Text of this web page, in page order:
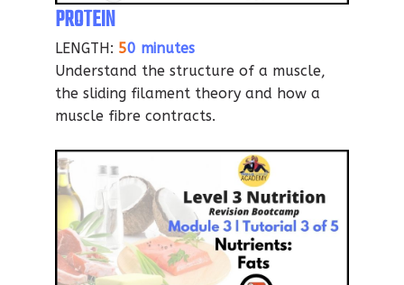
PROTEIN
LENGTH: 50 minutes
Understand the structure of a muscle,
the sliding filament theory and how a
muscle fibre contracts.